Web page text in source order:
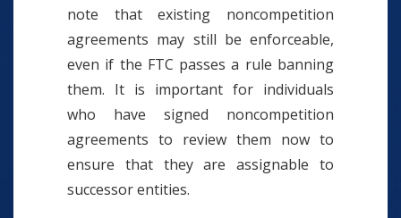
note that existing noncompetition
agreements may still be enforceable,
even if the FTC passes a rule banning
them. It is important for individuals
who have signed noncompetition
agreements to review them now to
ensure that they are assignable to
successor entities.